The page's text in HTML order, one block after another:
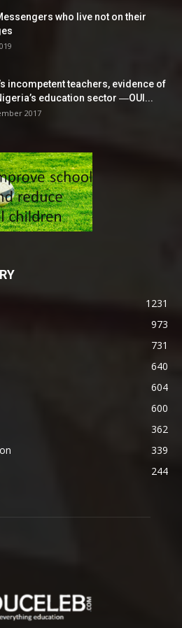
who live not on their
incompetent teachers, evidence of
education sector ―OUI...
2017
1231
973
731
640
604
600
362
339
244